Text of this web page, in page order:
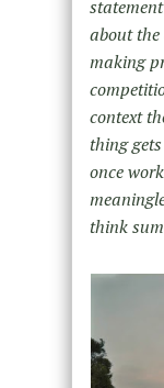
about the
making
context
thing
once
think